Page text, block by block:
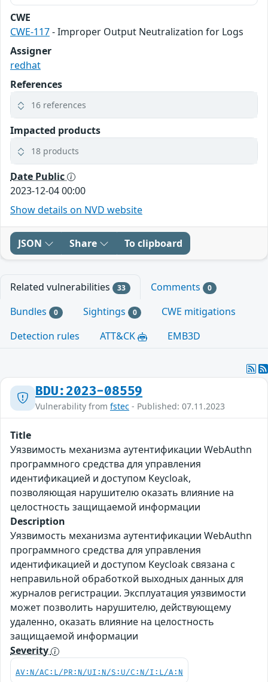
CWE
CWE-117- Improper Output Neutralization for Logs
Assigner
redhat
References
16 references
Impacted products
18 products
Date Public
2023-12-04 00:00
Show details on NVD website
JSON Share To clipboard
Related vulnerabilities 33 Comments 0
Bundles 0 Sightings 0
CWE mitigations
Detection rules
ATT&CK EMB3D
BDU:2023-08559
Vulnerability from fstec - Published: 07.11.2023
Title
Уязвимость механизма аутентификации WebAuthn
программного средства для управления
идентификацией и доступом Keycloak,
позволяющая нарушителю оказать влияние на
целостность защищаемой информации
Description
Уязвимость механизма аутентификации WebAuthn
программного средства для управления
идентификацией и доступом Keycloak связана с
неправильной обработкой выходных данных для
журналов регистрации. Эксплуатация уязвимости
может позволить нарушителю, действующему
удаленно, оказать влияние на целостность
защищаемой информации
Severity
AV:N/AC:L/PR:N/UI:N/S:U/C:N/I:L/A:N